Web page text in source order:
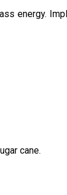
energy.
cane.